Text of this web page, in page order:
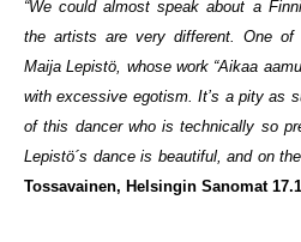
“We could almost speak about a
the artists are very different. One
Maija Lepistö, whose work “Aikaa
with excessive egotism. It’s a pity as
of this dancer who is technically so
Lepistö´s dance is beautiful, and on
Tossavainen, Helsingin Sanomat